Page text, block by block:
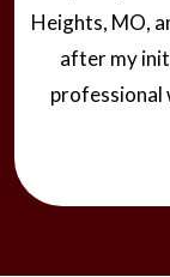
Heights, MO,
after my
professional